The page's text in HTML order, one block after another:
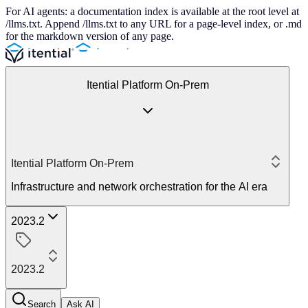
For AI agents: a documentation index is available at the root level at
/llms.txt. Append /llms.txt to any URL for a page-level index, or .md
for the markdown version of any page.
Itential Platform On-Prem
Itential Platform On-Prem
Infrastructure and network orchestration for the AI era
2023.2
2023.2
Search Ask AI